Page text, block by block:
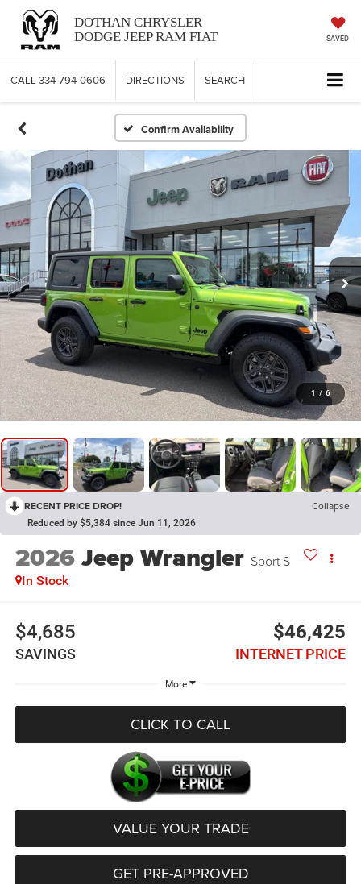
DOTHAN CHRYSLER
DODGE JEEP RAM FIAT
SAVED
CALL 334-794-0606 DIRECTIONS SEARCH
Confirm Availability
1 / 6
RECENT PRICE DROP! Collapse
Reduced by $5,384 since Jun 11, 2026
2026Jeep Wrangler Sport S
In Stock
$4,685
SAVINGS
$46,425
INTERNET PRICE
More
CLICK TO CALL
VALUE YOUR TRADE
GET PRE-APPROVED